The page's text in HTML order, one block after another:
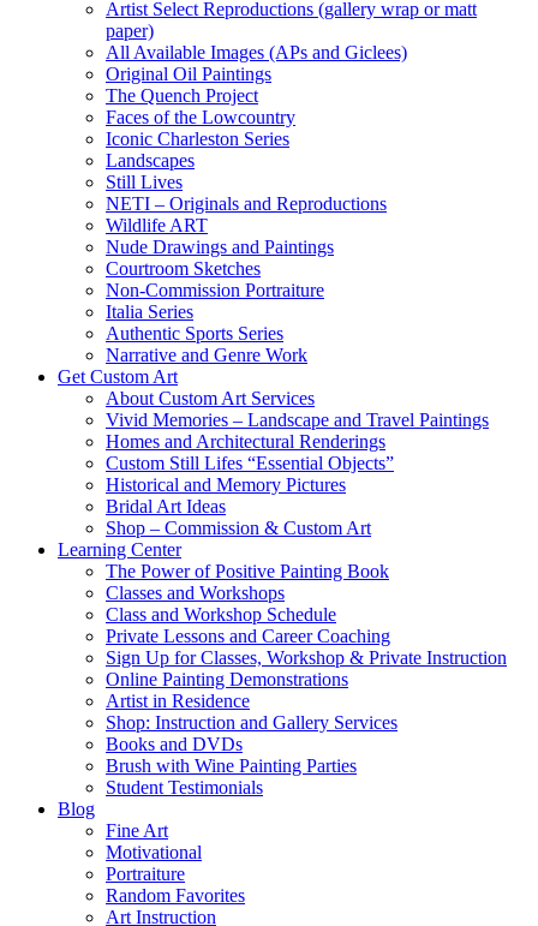
Artist Select Reproductions (gallery wrap or matt
paper)
All Available Images (APs and Giclees)
Original Oil Paintings
The Quench Project
Faces of the Lowcountry
Iconic Charleston Series
Landscapes
Still Lives
NETI – Originals and Reproductions
Wildlife ART
Nude Drawings and Paintings
Courtroom Sketches
Non-Commission Portraiture
Italia Series
Authentic Sports Series
Narrative and Genre Work
Get Custom Art
About Custom Art Services
Vivid Memories – Landscape and Travel Paintings
Homes and Architectural Renderings
Custom Still Lifes “Essential Objects”
Historical and Memory Pictures
Bridal Art Ideas
Shop – Commission & Custom Art
Learning Center
The Power of Positive Painting Book
Classes and Workshops
Class and Workshop Schedule
Private Lessons and Career Coaching
Sign Up for Classes, Workshop & Private Instruction
Online Painting Demonstrations
Artist in Residence
Shop: Instruction and Gallery Services
Books and DVDs
Brush with Wine Painting Parties
Student Testimonials
Blog
Fine Art
Motivational
Portraiture
Random Favorites
Art Instruction